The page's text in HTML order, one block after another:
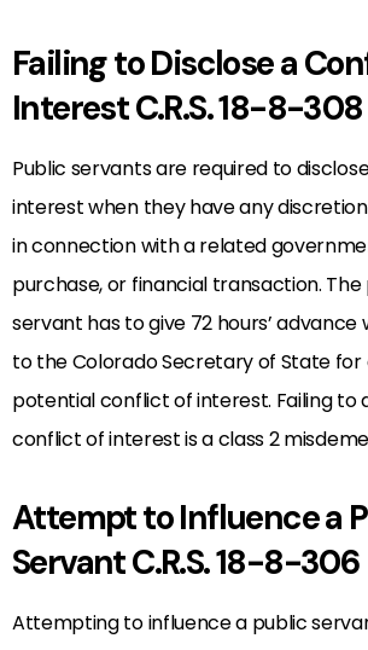
Failing to Disclose a
Interest C.R.S. 18-8-308
Public servants are required to
interest when they have any
in connection with a related
purchase, or financial transaction. The
servant has to give 72 hours’
to the Colorado Secretary of State for
potential conflict of interest. Failing to
conflict of interest is a class 2
Attempt to Influence a
Servant C.R.S. 18-8-306
Attempting to influence a public